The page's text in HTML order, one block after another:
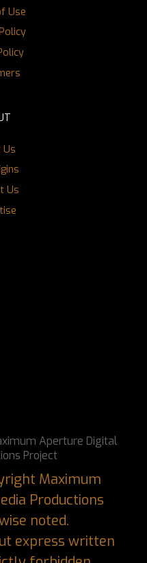
Use
Us
Us
Aperture Digital
Project
Maximum
Productions
noted.
express written